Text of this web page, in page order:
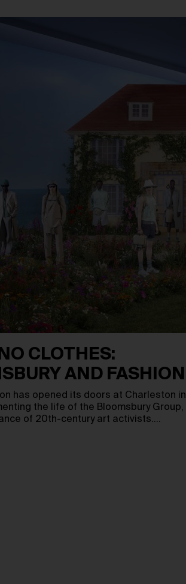
CLOTHES:
AND FASHION
has opened its doors at Charleston in
the life of the Bloomsbury Group,
of 20th-century art activists.…